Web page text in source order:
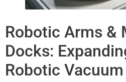
Robotic Arms &
Docks:
Robotic Vacuum